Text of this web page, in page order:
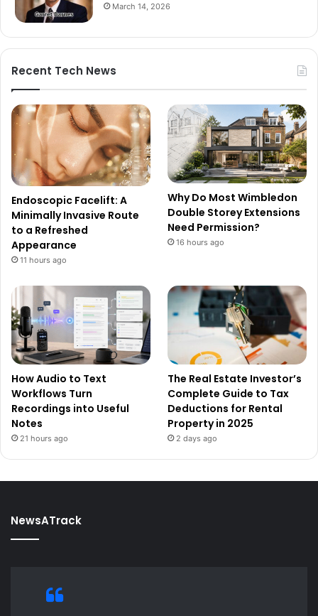
March 14, 2026
Recent Tech News
Endoscopic Facelift: A
Minimally Invasive Route
to a Refreshed
Appearance
11 hours ago
Why Do Most Wimbledon
Double Storey Extensions
Need Permission?
16 hours ago
How Audio to Text
Workflows Turn
Recordings into Useful
Notes
21 hours ago
The Real Estate Investor’s
Complete Guide to Tax
Deductions for Rental
Property in 2025
2 days ago
NewsATrack